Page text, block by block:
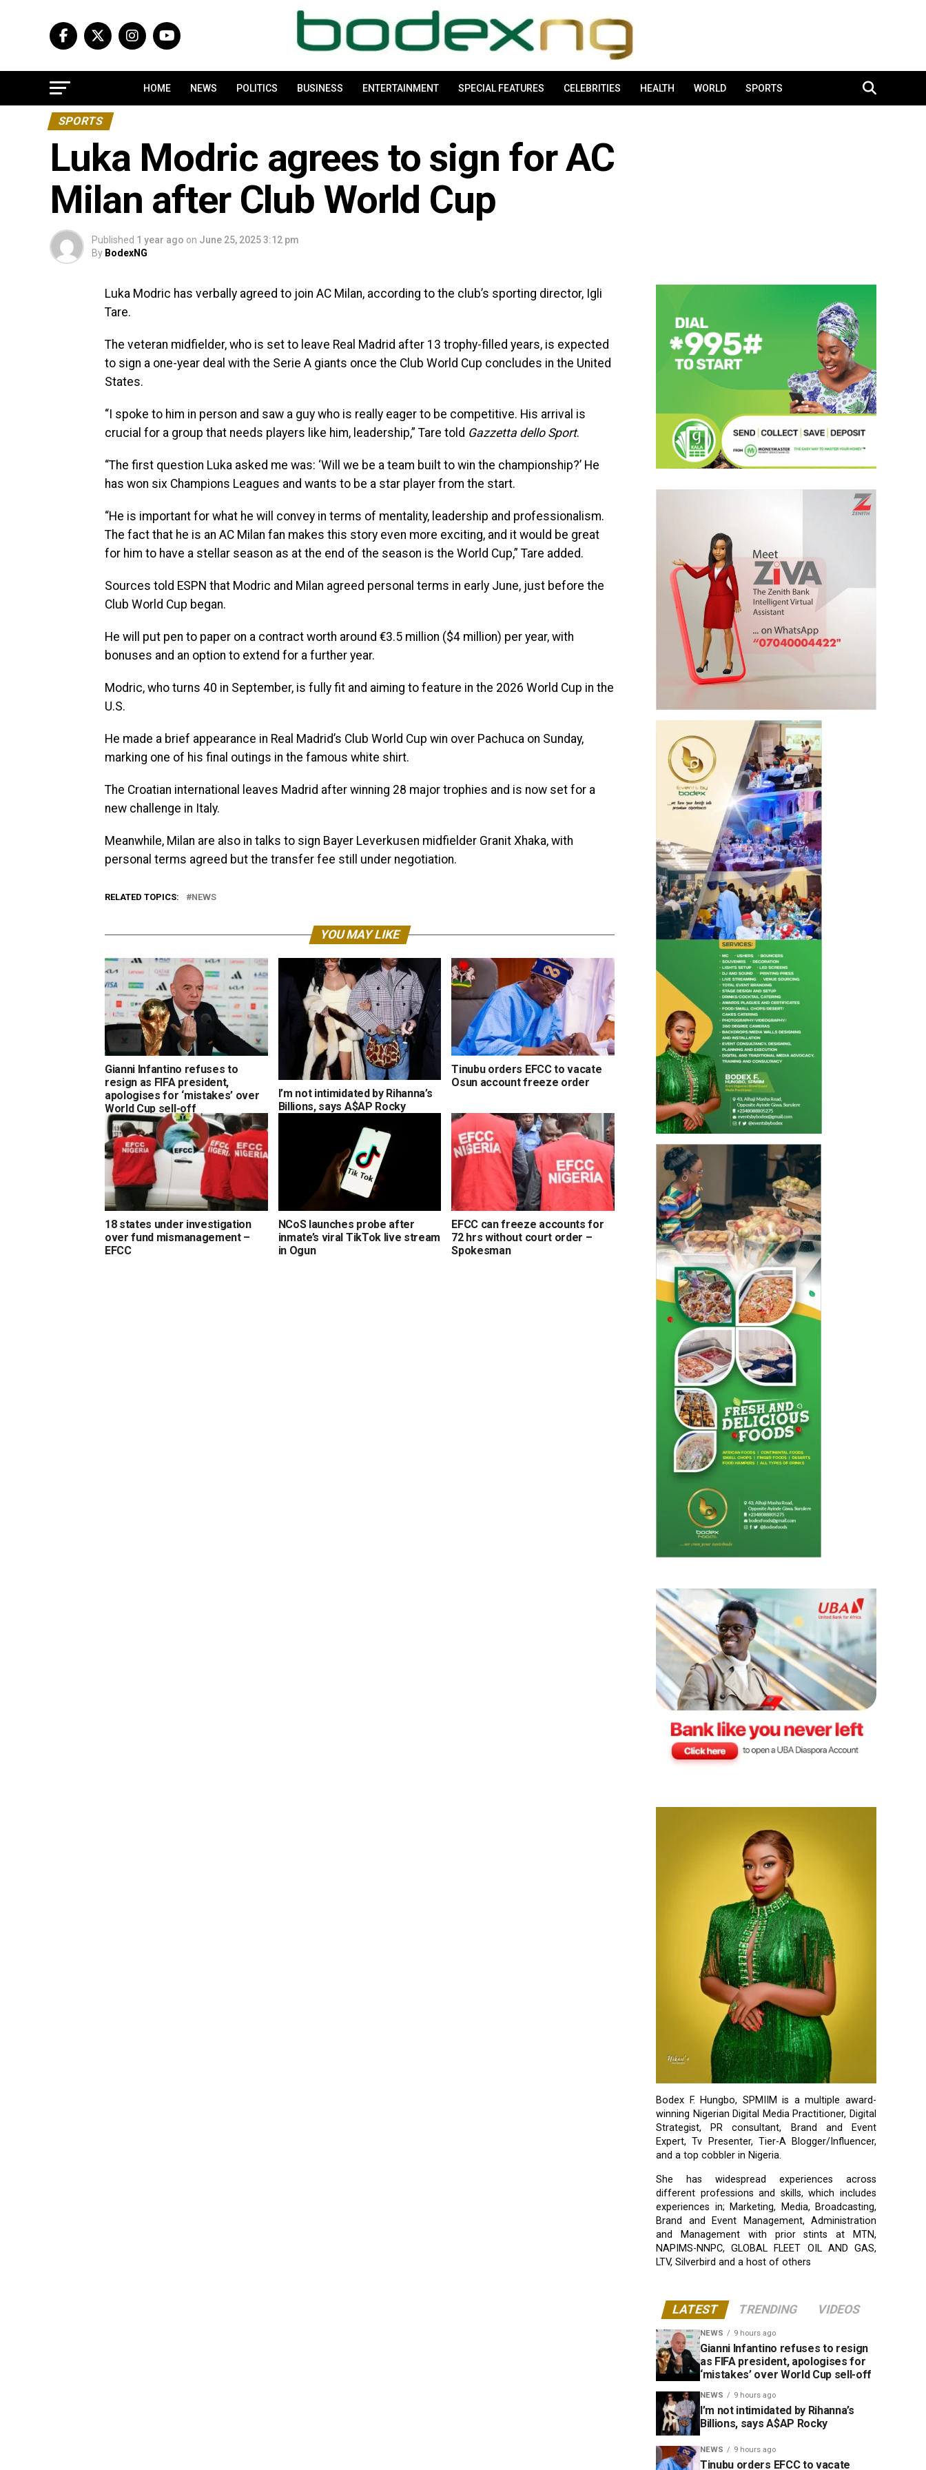
HOME NEWS POLITICS BUSINESS ENTERTAINMENT SPECIAL FEATURES CELEBRITIES HEALTH WORLD SPORTS
SPORTS
Luka Modric agrees to sign for AC
Milan after Club World Cup
Published 1 year ago on June 25, 2025 3:12 pm
By BodexNG
Luka Modric has verbally agreed to join AC Milan, according to the club’s sporting director, Igli
Tare.
The veteran midfielder, who is set to leave Real Madrid after 13 trophy-filled years, is expected
to sign a one-year deal with the Serie A giants once the Club World Cup concludes in the United
States.
“I spoke to him in person and saw a guy who is really eager to be competitive. His arrival is
crucial for a group that needs players like him, leadership,” Tare told Gazzetta dello Sport.
“The first question Luka asked me was: ‘Will we be a team built to win the championship?’ He
has won six Champions Leagues and wants to be a star player from the start.
“He is important for what he will convey in terms of mentality, leadership and professionalism.
The fact that he is an AC Milan fan makes this story even more exciting, and it would be great
for him to have a stellar season as at the end of the season is the World Cup,” Tare added.
Sources told ESPN that Modric and Milan agreed personal terms in early June, just before the
Club World Cup began.
He will put pen to paper on a contract worth around €3.5 million ($4 million) per year, with
bonuses and an option to extend for a further year.
Modric, who turns 40 in September, is fully fit and aiming to feature in the 2026 World Cup in the
U.S.
He made a brief appearance in Real Madrid’s Club World Cup win over Pachuca on Sunday,
marking one of his final outings in the famous white shirt.
The Croatian international leaves Madrid after winning 28 major trophies and is now set for a
new challenge in Italy.
Meanwhile, Milan are also in talks to sign Bayer Leverkusen midfielder Granit Xhaka, with
personal terms agreed but the transfer fee still under negotiation.
RELATED TOPICS: NEWS
YOU MAY LIKE
Gianni Infantino refuses to
resign as FIFA president,
apologises for ‘mistakes’ over
World Cup sell-off
I’m not intimidated by Rihanna’s
Billions, says A$AP Rocky
Tinubu orders EFCC to vacate
Osun account freeze order
18 states under investigation
over fund mismanagement –
EFCC
NCoS launches probe after
inmate’s viral TikTok live stream
in Ogun
EFCC can freeze accounts for
72 hrs without court order –
Spokesman
Bodex F. Hungbo, SPMIIM is a multiple award-
winning Nigerian Digital Media Practitioner, Digital
Strategist, PR consultant, Brand and Event
Expert, Tv Presenter, Tier-A Blogger/Influencer,
and a top cobbler in Nigeria.
She has widespread experiences across
different professions and skills, which includes
experiences in; Marketing, Media, Broadcasting,
Brand and Event Management, Administration
and Management with prior stints at MTN,
NAPIMS-NNPC, GLOBAL FLEET OIL AND GAS,
LTV, Silverbird and a host of others
LATEST TRENDING VIDEOS
NEWS 9 hours ago
Gianni Infantino refuses to resign
as FIFA president, apologises for
‘mistakes’ over World Cup sell-off
NEWS 9 hours ago
I’m not intimidated by Rihanna’s
Billions, says A$AP Rocky
NEWS 9 hours ago
Tinubu orders EFCC to vacate